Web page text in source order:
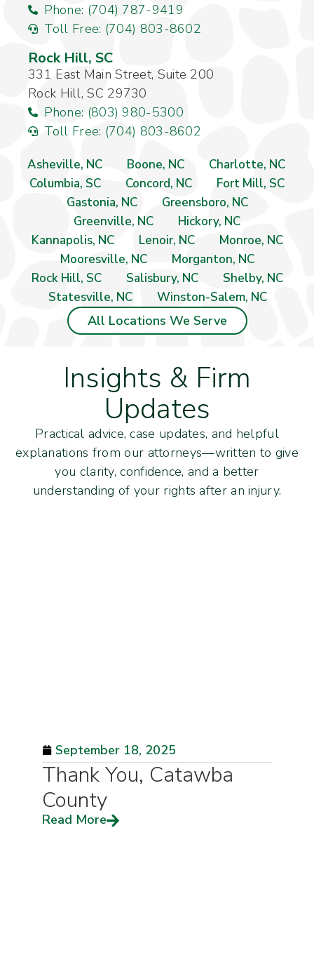
Phone: (704) 787-9419
Toll Free: (704) 803-8602
Rock Hill, SC
331 East Main Street, Suite 200
Rock Hill, SC 29730
Phone: (803) 980-5300
Toll Free: (704) 803-8602
Asheville, NC Boone, NC
Charlotte, NC
Columbia, SC
Concord, NC
Fort Mill, SC
Gastonia, NC
Greensboro, NC
Greenville, NC
Hickory, NC
Kannapolis, NC
Lenoir, NC
Monroe, NC
Mooresville, NC
Morganton, NC
Rock Hill, SC
Salisbury, NC
Shelby, NC
Statesville, NC
Winston-Salem, NC
All Locations We Serve
Insights & Firm
Updates
Practical advice, case updates, and helpful
explanations from our attorneys—written to give
you clarity, confidence, and a better
understanding of your rights after an injury.
September 18, 2025
Thank You, Catawba
County
Read More